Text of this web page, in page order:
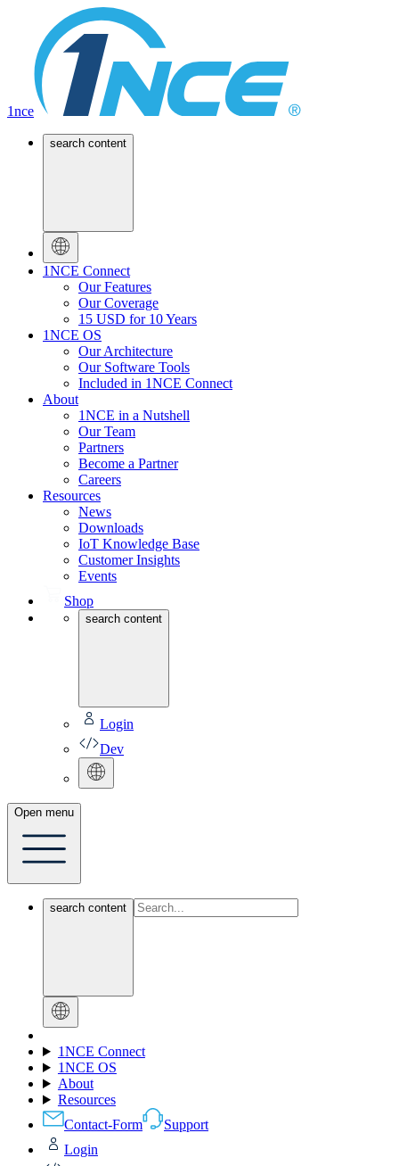
1nce
search content
1NCE Connect
Our Features
Our Coverage
15 USD for 10 Years
1NCE OS
Our Architecture
Our Software Tools
Included in 1NCE Connect
About
1NCE in a Nutshell
Our Team
Partners
Become a Partner
Careers
Resources
News
Downloads
IoT Knowledge Base
Customer Insights
Events
Shop
search content
Login
Dev
Open menu
search content
1NCE Connect
1NCE OS
About
Resources
Contact-Form
Support
Login